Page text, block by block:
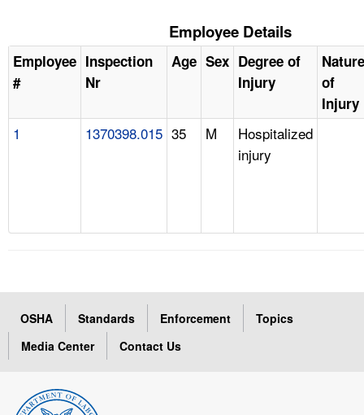
Employee Details
Employee
#
Inspection
Nr
Age Sex Degree of
Injury
Nature
of
Injury
1 1370398.015 35 M
Hospitalized
injury
OSHA Standards Enforcement
Topics
Media Center
Contact Us